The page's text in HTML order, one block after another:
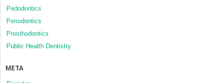
Pedodontics
Periodontics
Prosthodontics
Public Health Dentistry
META